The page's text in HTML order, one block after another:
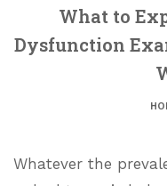
What to
Dysfunction
Whatever the